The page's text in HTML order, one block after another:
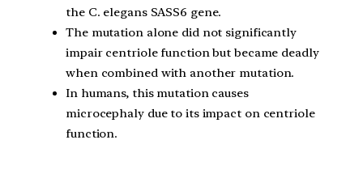
the C. elegans SASS6 gene.
The mutation alone did not significantly
impair centriole function but became deadly
when combined with another mutation.
In humans, this mutation causes
microcephaly due to its impact on centriole
function.